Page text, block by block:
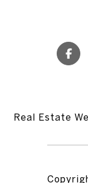
Real Estate